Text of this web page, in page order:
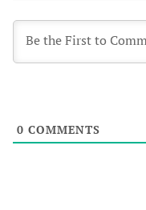
0 COMMENTS